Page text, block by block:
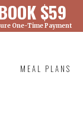
$59
One-Time Payment
that is
on line 6131
MEAL PLANS